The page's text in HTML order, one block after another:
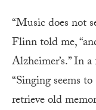
“Music does not
Flinn told me,
Alzheimer’s.” In
“Singing seems
retrieve old